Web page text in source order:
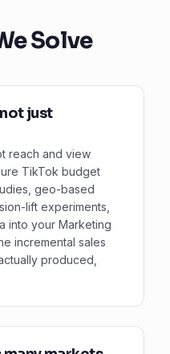
Solve
just
reach and view
TikTok budget
geo-based
lift experiments,
into your Marketing
incremental sales
produced,